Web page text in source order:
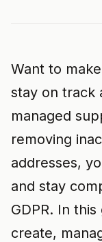
Want to
stay on track
managed
removing
addresses,
and stay
GDPR. In
create,